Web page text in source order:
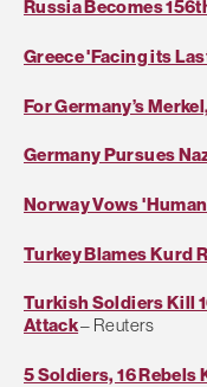
Russia Becomes
Greece 'Facing its
For Germany’s
Germany Pursues
Norway Vows
Turkey Blames Kurd
Turkish Soldiers Kill
Attack– Reuters
5 Soldiers, 16 Rebels